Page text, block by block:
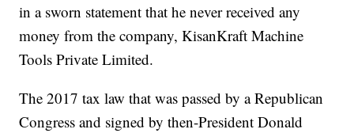
in a sworn statement that he never received any
money from the company, KisanKraft Machine
Tools Private Limited.
The 2017 tax law that was passed by a Republican
Congress and signed by then-President Donald